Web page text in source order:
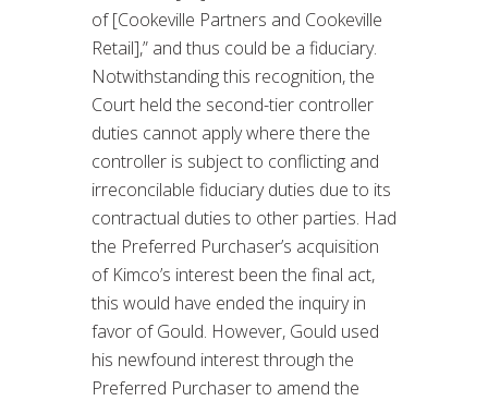
of [Cookeville Partners and Cookeville
Retail],” and thus could be a fiduciary.
Notwithstanding this recognition, the
Court held the second-tier controller
duties cannot apply where there the
controller is subject to conflicting and
irreconcilable fiduciary duties due to its
contractual duties to other parties. Had
the Preferred Purchaser’s acquisition
of Kimco’s interest been the final act,
this would have ended the inquiry in
favor of Gould. However, Gould used
his newfound interest through the
Preferred Purchaser to amend the